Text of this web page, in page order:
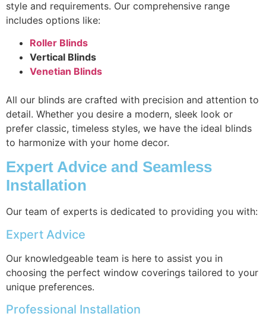
style and requirements. Our comprehensive range
includes options like:
Roller Blinds
Vertical Blinds
Venetian Blinds
All our blinds are crafted with precision and attention to
detail. Whether you desire a modern, sleek look or
prefer classic, timeless styles, we have the ideal blinds
to harmonize with your home decor.
Expert Advice and Seamless
Installation
Our team of experts is dedicated to providing you with:
Expert Advice
Our knowledgeable team is here to assist you in
choosing the perfect window coverings tailored to your
unique preferences.
Professional Installation